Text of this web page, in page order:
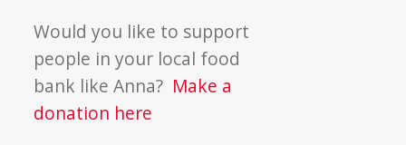
Would you like to support
people in your local food
bank like Anna? Make a
donation here